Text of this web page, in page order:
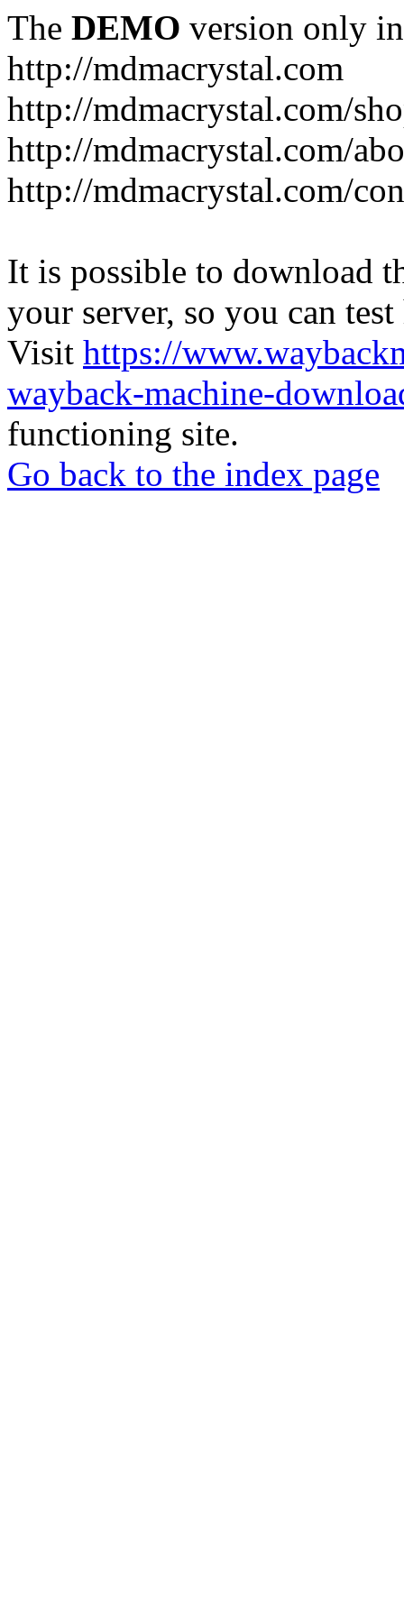
The DEMO version only
http://mdmacrystal.com
http://mdmacrystal.com/
http://mdmacrystal.com/
http://mdmacrystal.com/
It is possible to download
your server, so you can
Visit https://
wayback-machine-
functioning site.
Go back to the index page